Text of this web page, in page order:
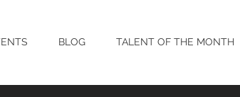
BLOG TALENT OF THE MONTH